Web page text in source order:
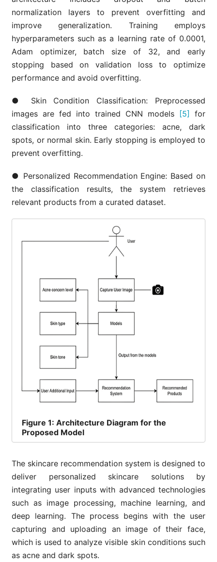
normalization layers to prevent overfitting and
improve generalization. Training employs
hyperparameters such as a learning rate of 0.0001,
Adam optimizer, batch size of 32, and early
stopping based on validation loss to optimize
performance and avoid overfitting.
● Skin Condition Classification: Preprocessed
images are fed into trained CNN models
[5]
for
classification into three categories: acne, dark
spots, or normal skin. Early stopping is employed to
prevent overfitting.
● Personalized Recommendation Engine: Based on
the classification results, the system retrieves
relevant products from a curated dataset.
Figure 1: Architecture Diagram for the
Proposed Model
The skincare recommendation system is designed to
deliver personalized skincare solutions by
integrating user inputs with advanced technologies
such as image processing, machine learning, and
deep learning. The process begins with the user
capturing and uploading an image of their face,
which is used to analyze visible skin conditions such
as acne and dark spots.